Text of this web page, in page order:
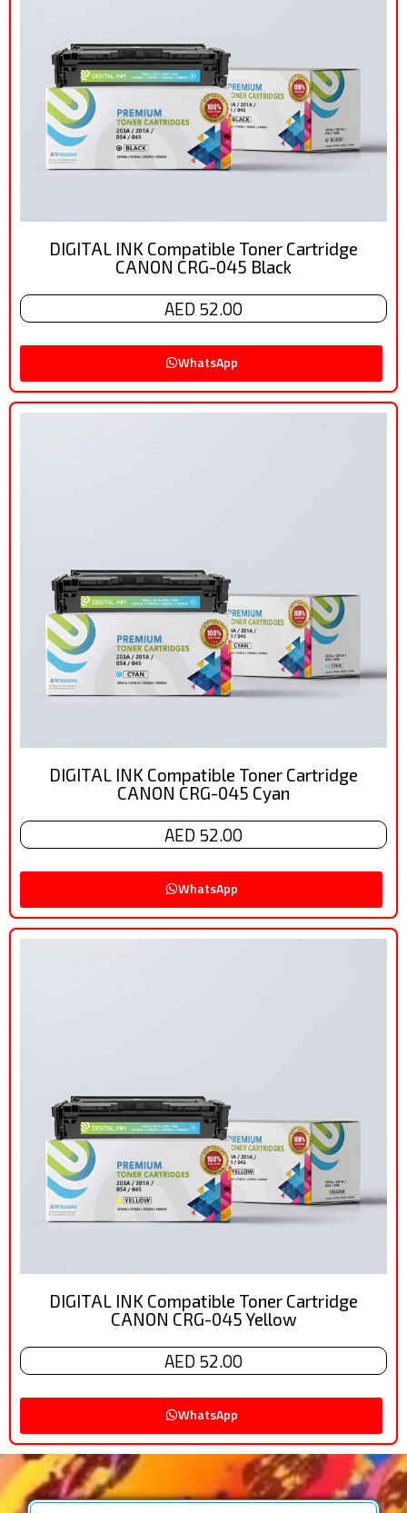
DIGITAL INK Compatible Toner Cartridge
CANON CRG-045 Black
AED 52.00
WhatsApp
DIGITAL INK Compatible Toner Cartridge
CANON CRG-045 Cyan
AED 52.00
WhatsApp
DIGITAL INK Compatible Toner Cartridge
CANON CRG-045 Yellow
AED 52.00
WhatsApp